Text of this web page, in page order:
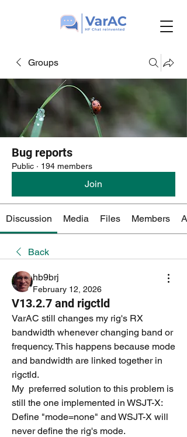
Groups
Bug reports
Public · 194 members
Join
Discussion Media Files Members
Back
hb9brj
February 12, 2026
V13.2.7 and rigctld
VarAC still changes my rig's RX
bandwidth whenever changing band or
frequency. This happens because mode
and bandwidth are linked together in
rigctld.
My  preferred solution to this problem is
still the one implemented in WSJT-X:
Define "mode=none" and WSJT-X will
never define the rig's mode.